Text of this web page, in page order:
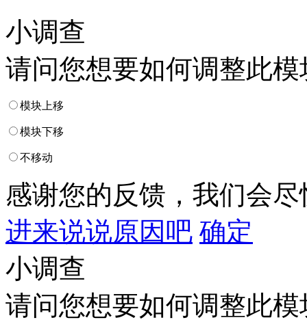
小调查
请问您想要如何调整此模
模块上移
模块下移
不移动
感谢您的反馈，我们会
进来说说原因吧 确定
小调查
请问您想要如何调整此模